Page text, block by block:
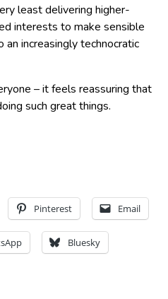
least delivering higher-
interests to make sensible
an increasingly technocratic
– it feels reassuring that
such great things.
Pinterest Email
Bluesky